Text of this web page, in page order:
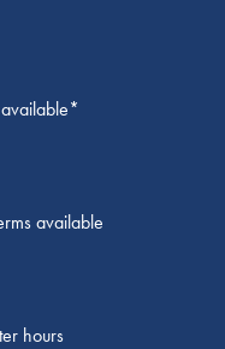
available
hours